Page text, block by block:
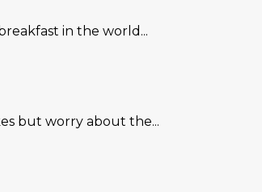
in the world...
but worry about the...